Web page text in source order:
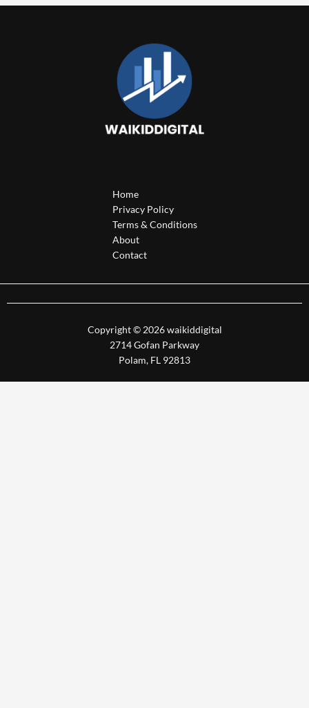
Home
Privacy Policy
Terms & Conditions
About
Contact
Copyright © 2026 waikiddigital
2714 Gofan Parkway
Polam, FL 92813